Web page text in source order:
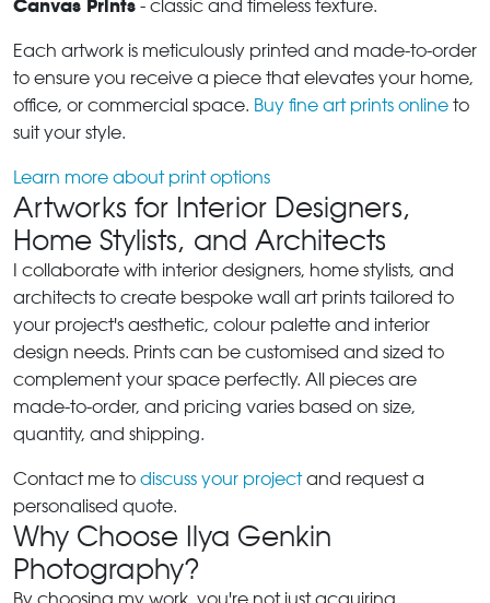
Canvas Prints - classic and timeless texture.
Each artwork is meticulously printed and made-to-order
to ensure you receive a piece that elevates your home,
office, or commercial space. Buy fine art prints online to
suit your style.
Learn more about print options
Artworks for Interior Designers,
Home Stylists, and Architects
I collaborate with interior designers, home stylists, and
architects to create bespoke wall art prints tailored to
your project's aesthetic, colour palette and interior
design needs. Prints can be customised and sized to
complement your space perfectly. All pieces are
made-to-order, and pricing varies based on size,
quantity, and shipping.
Contact me to discuss your projectand request a
personalised quote.
Why Choose Ilya Genkin
Photography?
By choosing my work, you're not just acquiring